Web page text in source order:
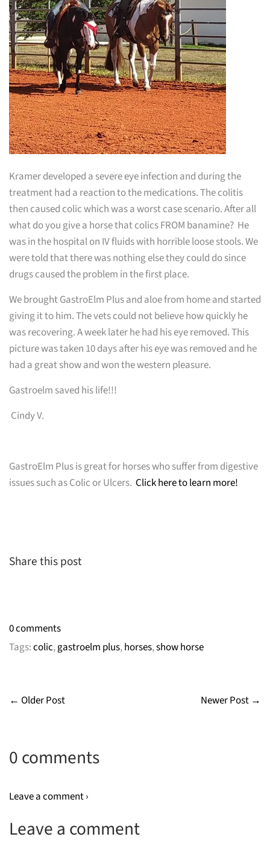
Kramer developed a severe eye infection and during the
treatment had a reaction to the medications. The colitis
then caused colic which was a worst case scenario. After all
what do you give a horse that colics FROM banamine? He
was in the hospital on IV fluids with horrible loose stools. We
were told that there was nothing else they could do since
drugs caused the problem in the first place.
We brought GastroElm Plus and aloe from home and started
giving it to him. The vets could not believe how quickly he
was recovering. A week later he had his eye removed. This
picture was taken 10 days after his eye was removed and he
had a great show and won the western pleasure.
Gastroelm saved his life!!!
Cindy V.
GastroElm Plus is great for horses who suffer from digestive
issues such as Colic or Ulcers. Click here to learn more!
Share this post
0 comments
Tags:colic,gastroelm plus,horses,show horse
← Older Post Newer Post →
0 comments
Leave a comment ›
Leave a comment